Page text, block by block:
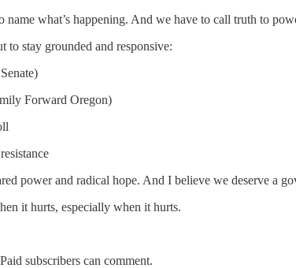
what’s happening. And we have to call truth to
to stay grounded and responsive:
Forward Oregon)
power and radical hope. And I believe we deserve a
it hurts, especially when it hurts.
subscribers can comment.